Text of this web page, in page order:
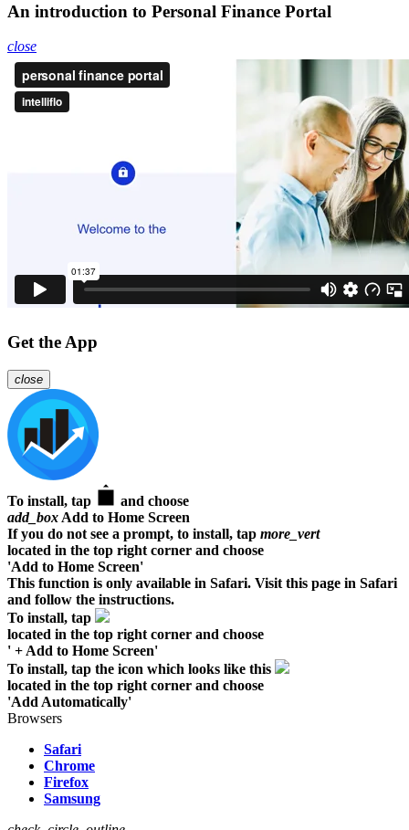
An introduction to Personal Finance Portal
close
Get the App
close
To install, tap
and choose
add_box Add to Home Screen
If you do not see a prompt, to install, tap more_vert
located in the top right corner and choose
'Add to Home Screen'
This function is only available in Safari. Visit this page in Safari
and follow the instructions.
To install, tap
located in the top right corner and choose
' + Add to Home Screen'
To install, tap the icon which looks like this
located in the top right corner and choose
'Add Automatically'
Browsers
Safari
Chrome
Firefox
Samsung